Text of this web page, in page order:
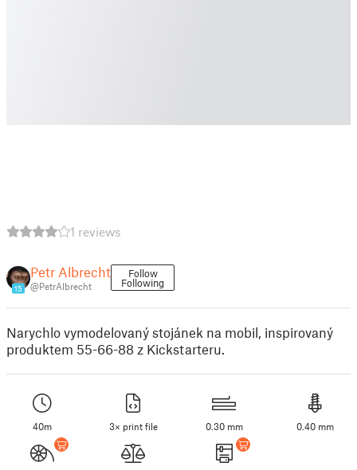
1 reviews
15
Petr Albrecht
@PetrAlbrecht
Follow
Following
Narychlo vymodelovaný stojánek na mobil, inspirovaný
produktem 55-66-88 z Kickstarteru.
40m 3× print file 0.30 mm 0.40 mm